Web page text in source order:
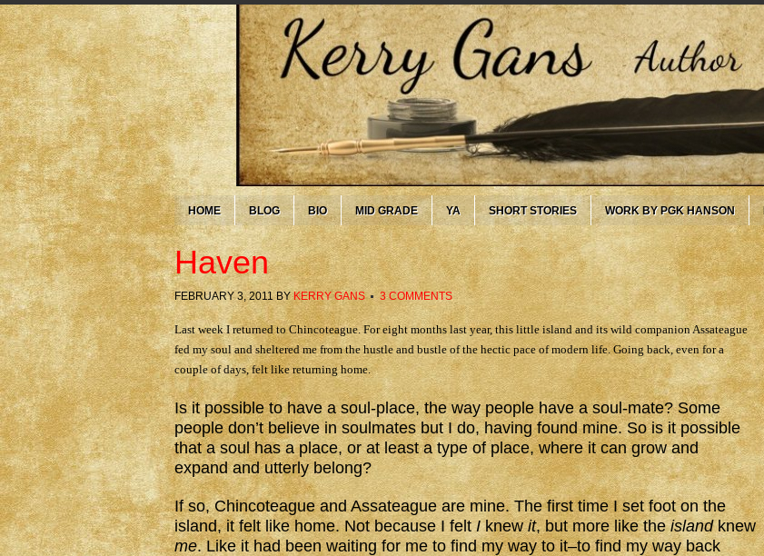
HOME BLOG BIO MID GRADE YA SHORT STORIES WORK BY PGK HANSON
Haven
FEBRUARY 3, 2011BYKERRY GANS 3 COMMENTS
Last week I returned to Chincoteague. For eight months last year, this little island and its wild companion Assateague
fed my soul and sheltered me from the hustle and bustle of the hectic pace of modern life. Going back, even for a
couple of days, felt like returning home.
Is it possible to have a soul-place, the way people have a soul-mate? Some
people don’t believe in soulmates but I do, having found mine. So is it possible
that a soul has a place, or at least a type of place, where it can grow and
expand and utterly belong?
If so, Chincoteague and Assateague are mine. The first time I set foot on the
island, it felt like home. Not because I feltIknewit, but more like theislandknew
me. Like it had been waiting for me to find my way to it–to find my way back